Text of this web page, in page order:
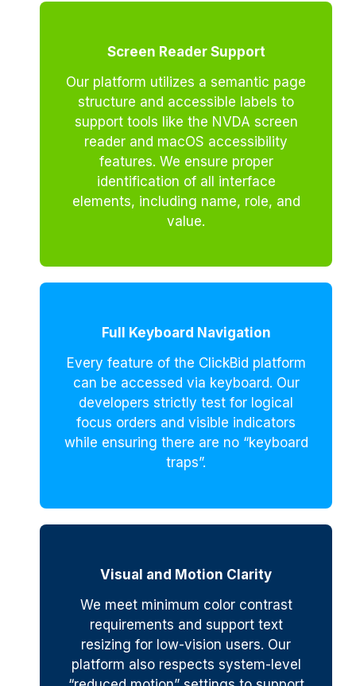
Screen Reader Support
Our platform utilizes a semantic page
structure and accessible labels to
support tools like the NVDA screen
reader and macOS accessibility
features. We ensure proper
identification of all interface
elements, including name, role, and
value.
Full Keyboard Navigation
Every feature of the ClickBid platform
can be accessed via keyboard. Our
developers strictly test for logical
focus orders and visible indicators
while ensuring there are no “keyboard
traps”.
Visual and Motion Clarity
We meet minimum color contrast
requirements and support text
resizing for low-vision users. Our
platform also respects system-level